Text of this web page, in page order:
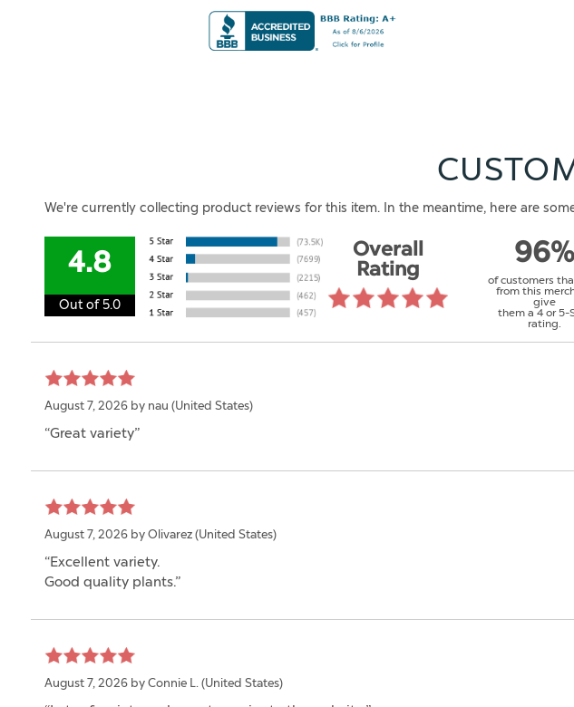
We're currently collecting product reviews for this item. In the meantime, here are
4.8
Out of 5.0
Overall
Rating
96%
of customers
from this
give
them a 4 or 5-
rating.
August 7, 2026 by nau (United States)
“Great variety”
August 7, 2026 by Olivarez (United States)
“Excellent variety.
Good quality plants.”
August 7, 2026 by Connie L. (United States)